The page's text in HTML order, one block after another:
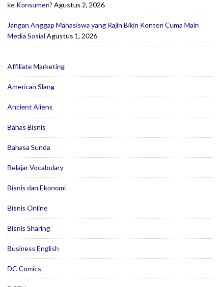
ke Konsumen? Agustus 2, 2026
Jangan Anggap Mahasiswa yang Rajin Bikin Konten Cuma Main
Media Sosial Agustus 1, 2026
Affiliate Marketing
American Slang
Ancient Aliens
Bahas Bisnis
Bahasa Sunda
Belajar Vocabulary
Bisnis dan Ekonomi
Bisnis Online
Bisnis Sharing
Business English
DC Comics